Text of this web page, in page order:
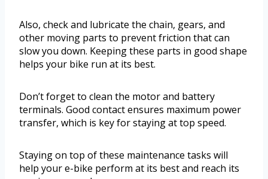
Also, check and lubricate the chain, gears, and
other moving parts to prevent friction that can
slow you down. Keeping these parts in good shape
helps your bike run at its best.
Don’t forget to clean the motor and battery
terminals. Good contact ensures maximum power
transfer, which is key for staying at top speed.
Staying on top of these maintenance tasks will
help your e-bike perform at its best and reach its